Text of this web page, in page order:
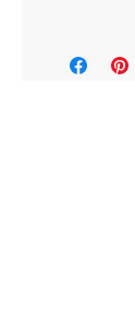
approx
Standard -